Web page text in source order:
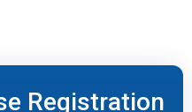
Registration